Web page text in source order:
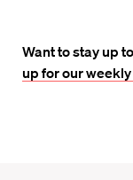
Want to stay up
up for our